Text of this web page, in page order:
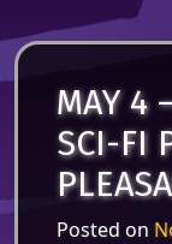
MAY 4
SCI-FI
Posted on